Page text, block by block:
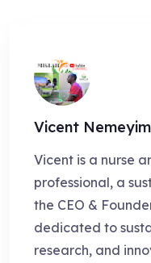
Vicent
Vicent is a nurse
professional, a
the CEO &
dedicated to
research, and